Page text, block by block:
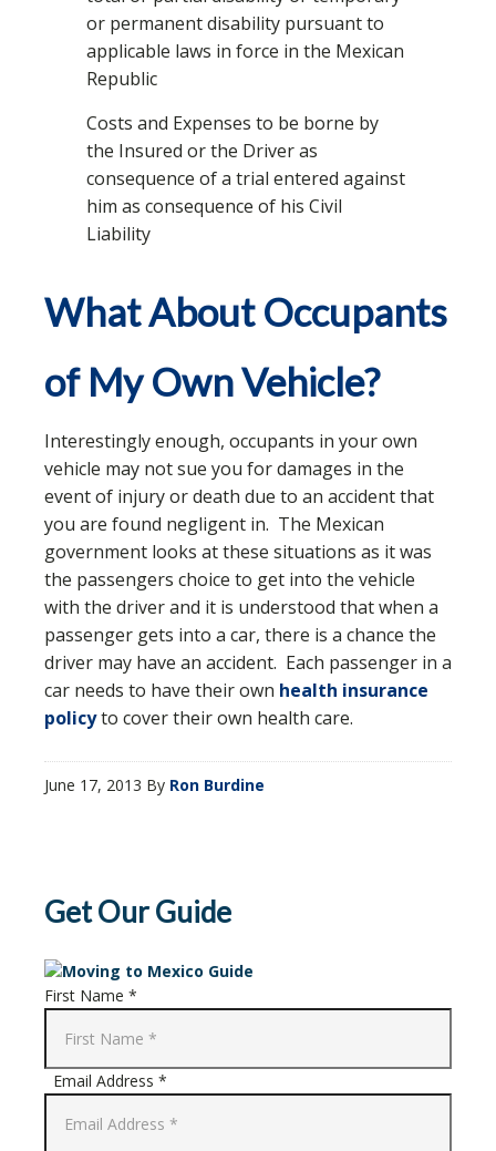
or permanent disability pursuant to
applicable laws in force in the Mexican
Republic
Costs and Expenses to be borne by
the Insured or the Driver as
consequence of a trial entered against
him as consequence of his Civil
Liability
What About Occupants
of My Own Vehicle?
Interestingly enough, occupants in your own
vehicle may not sue you for damages in the
event of injury or death due to an accident that
you are found negligent in. The Mexican
government looks at these situations as it was
the passengers choice to get into the vehicle
with the driver and it is understood that when a
passenger gets into a car, there is a chance the
driver may have an accident. Each passenger in a
car needs to have their own health insurance
policyto cover their own health care.
June 17, 2013 By Ron Burdine
Get Our Guide
First Name *
Email Address *